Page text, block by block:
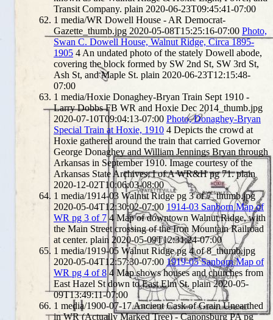
Transit Company. plain 2020-06-23T09:45:41-07:00
1 media/WR Dowell House - AR Democrat-
Gazette_thumb.jpg 2020-05-08T15:25:16-07:00 Photo,
Swan C. Dowell House, Walnut Ridge, Circa 1895-
1905 4 An undated photo of the stately Dowell abode,
covering the block formed by SW 2nd St, SW 3rd St,
Ash St, and Maple St. plain 2020-06-23T12:15:48-
07:00
1 media/Hoxie Donaghey-Bryan Train Sept 1910 -
Larry Dobbs FB WR and Hoxie Dec 2014_thumb.jpg
2020-07-10T09:04:13-07:00 Photo, Donaghey-Bryan
Special Train at Hoxie, 1910 4 Depicts the crowd at
Hoxie gathered around the train that carried Governor
George Donaghey and William Jennings Bryan through
Arkansas in September 1910. Image courtesy of the
Arkansas State Archives; I of A WR&H pg 71. plain
2020-12-02T10:06:03-08:00
1 media/1914-03 Walnut Ridge pg 3 of 7_thumb.jpg
2020-05-04T12:30:02-07:00 1914-03 Sanborn Map of
WR pg 3 of 7 4 Map of downtown Walnut Ridge, with
the Main Street crossing of the Iron Mountain Railroad
at center. plain 2020-05-09T12:31:24-07:00
1 media/1919-05 Walnut Ridge pg 4 of 8_thumb.jpg
2020-05-04T12:57:30-07:00 1919-05 Sanborn Map of
WR pg 4 of 8 4 Map shows houses and churches from
East Hazel St down to East Elm St. plain 2020-05-
09T13:49:11-07:00
1 media/1900-07-17 Ancient Cask of Grain Unearthed
in WR (Actually Marked Tree) - Canonsburg PA pg